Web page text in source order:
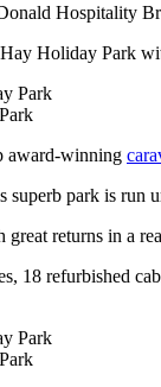
Hospitality
Holiday Park
award-winning
superb park is run
great returns in a
18 refurbished